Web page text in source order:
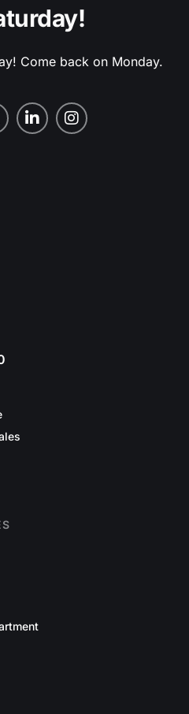
Come back on Monday.